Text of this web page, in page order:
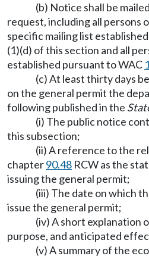
(b) Notice shall be
request, including all persons
specific mailing list
(1)(d) of this section and all
established pursuant to WAC
(c) At least thirty days
on the general permit the
following published in the
(i) The public notice
this subsection;
(ii) A reference to the
chapter90.48 RCW as the
issuing the general permit;
(iii) The date on which
issue the general permit;
(iv) A short explanation
purpose, and anticipated
(v) A summary of the